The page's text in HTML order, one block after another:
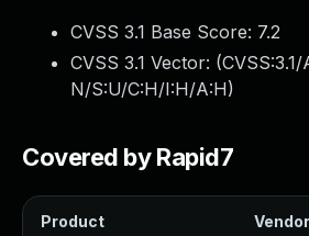
CVSS 3.1 Base Score: 7.2
CVSS 3.1 Vector: (
N/S:U/C:H/I:H/A:H)
Covered by Rapid7
Product